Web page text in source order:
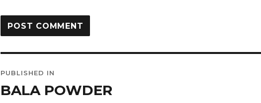
navigation
PUBLISHED IN
BALA POWDER